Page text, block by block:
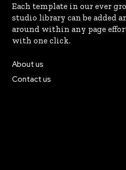
Each template in our ever
studio library can be added
around within any page
with one click.
About us
Contact us